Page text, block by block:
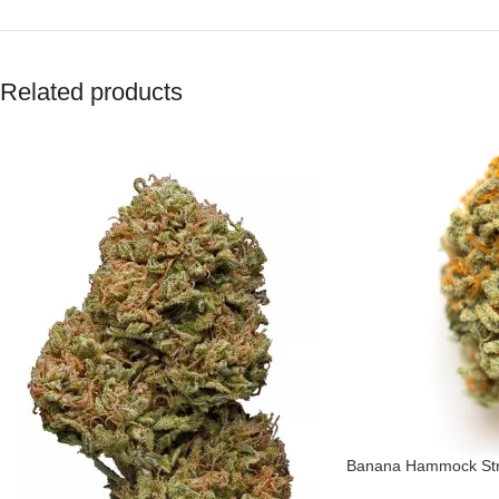
Related products
Banana Hammock